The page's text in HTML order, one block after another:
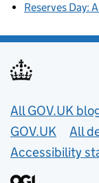
Reserves Day:
Useful
All GOV.UK
GOV.UK
All
Accessibility